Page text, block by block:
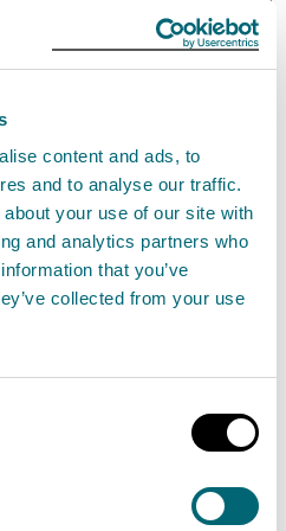
content and ads, to
and to analyse our traffic.
your use of our site with
and analytics partners who
that you’ve
collected from your use
£707.47
to this activity.
application, annual
to transferring, varying,
please refer to our
for this activity has
These standard